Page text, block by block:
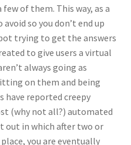
of them. This way, as a
so you don’t end up
trying to get the answers
to give users a virtual
always going as
on them and being
reported creepy
(why not all?) automated
out in which after two or
you are eventually